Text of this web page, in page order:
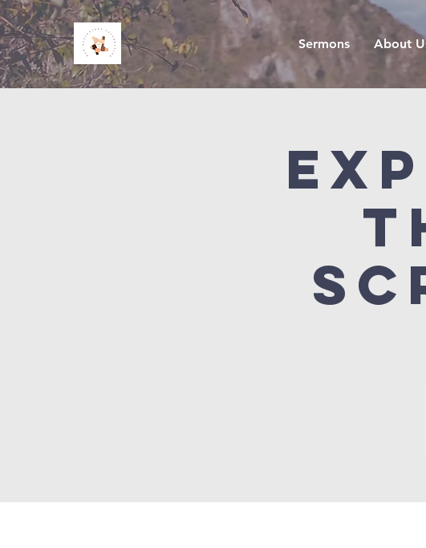
Sermons About